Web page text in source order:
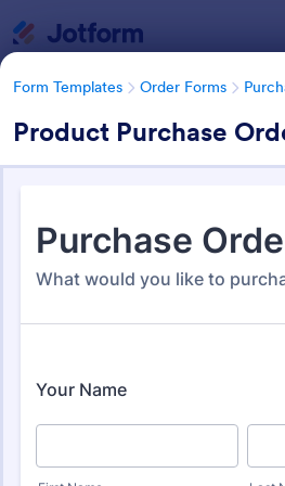
Form Templates Order Forms
Product Purchase
Form Templates Order Forms
Purchase Order
Form Templates Categories